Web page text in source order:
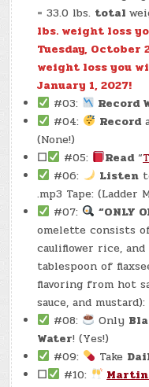
= 33.0 lbs. total
lbs. weight loss
Tuesday, October
weight loss you
January 1, 2027!
#03:
Record
#04:
Record
(None!)
☐
#05: Read“
#06:
Listen
.mp3 Tape: (Ladder
#07:
“ONLY
omelette consists
cauliflower rice,
tablespoon of
flavoring from hot
sauce, and mustard):
#08:
Only
Water! (Yes!)
#09:
Take
☐
#10: